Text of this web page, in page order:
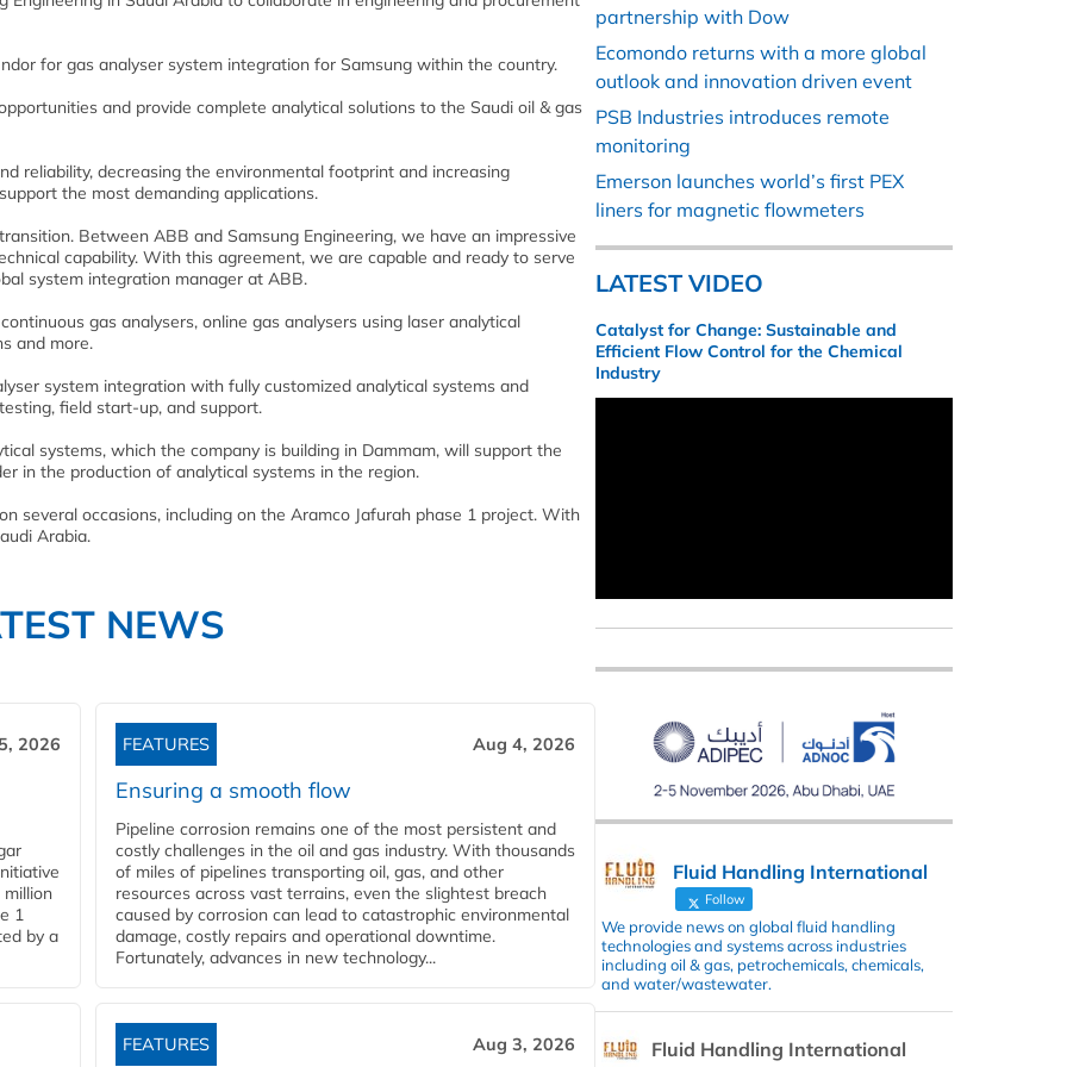
for gas analyser system integration for Samsung within the country.
and provide complete analytical solutions to the Saudi oil & gas
reliability, decreasing the environmental footprint and increasing
the most demanding applications.
Between ABB and Samsung Engineering, we have an impressive
capability. With this agreement, we are capable and ready to serve
system integration manager at ABB.
gas analysers, online gas analysers using laser analytical
and more.
system integration with fully customized analytical systems and
field start-up, and support.
systems, which the company is building in Dammam, will support the
in the production of analytical systems in the region.
several occasions, including on the Aramco Jafurah phase 1 project. With
Arabia.
NEWS
2026
1
by a
FEATURES Aug 4, 2026
Ensuring a smooth flow
Pipeline corrosion remains one of the most persistent and
costly challenges in the oil and gas industry. With thousands
of miles of pipelines transporting oil, gas, and other
resources across vast terrains, even the slightest breach
caused by corrosion can lead to catastrophic environmental
damage, costly repairs and operational downtime.
Fortunately, advances in new technology...
FEATURES Aug 3, 2026
partnership with Dow
Ecomondo returns with a more global
outlook and innovation driven event
PSB Industries introduces remote
monitoring
Emerson launches world’s first PEX
liners for magnetic flowmeters
LATEST VIDEO
Catalyst for Change: Sustainable and
Efficient Flow Control for the Chemical
Industry
Fluid Handling International
Follow
We provide news on global fluid handling
technologies and systems across industries
including oil & gas, petrochemicals, chemicals,
and water/wastewater.
Fluid Handling International